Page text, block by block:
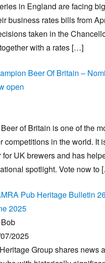
in England are facing big
business rates bills from
taken in the
with a rates […]
Beer Of Britain –
open
of Britain is one of the
competitions in the world. It
for UK brewers and has
spotlight. Vote now to
Pub Heritage Bulletin
2025
2025
Group shares news